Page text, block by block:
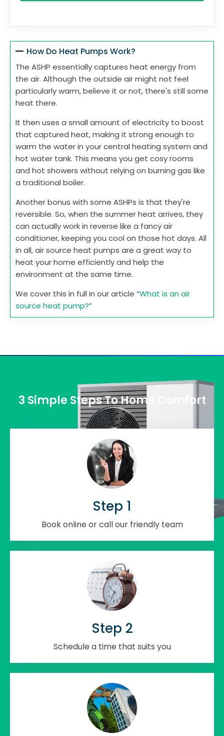
How Do Heat Pumps Work?
The ASHP essentially captures heat energy from
the air. Although the outside air might not feel
particularly warm, believe it or not, there's still some
heat there.
It then uses a small amount of electricity to boost
that captured heat, making it strong enough to
warm the water in your central heating system and
hot water tank. This means you get cosy rooms
and hot showers without relying on burning gas like
a traditional boiler.
Another bonus with some ASHPs is that they're
reversible. So, when the summer heat arrives, they
can actually work in reverse like a fancy air
conditioner, keeping you cool on those hot days. All
in all, air source heat pumps are a great way to
heat your home efficiently and help the
environment at the same time.
We cover this in full in our article “What is an air
source heat pump?”
3 Simple Steps To Home Comfort
Step 1
Book online or call our friendly team
Step 2
Schedule a time that suits you